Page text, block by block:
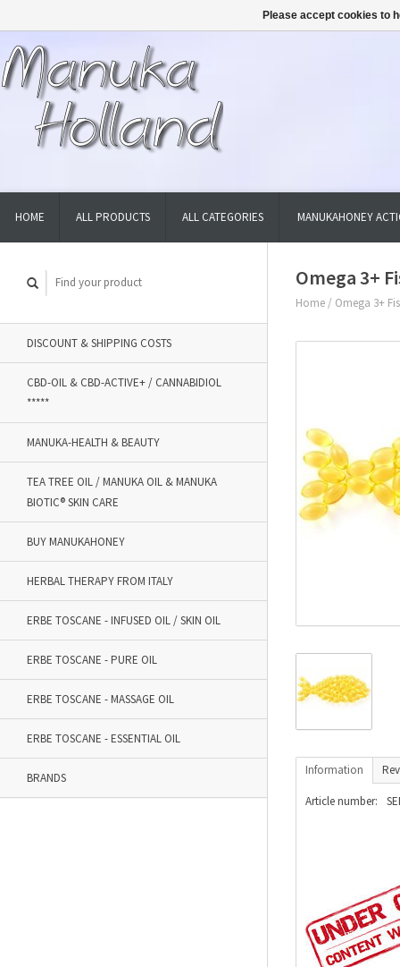
HOME ALL PRODUCTS ALL CATEGORIES MANUKAHONEY
DISCOUNT & SHIPPING COSTS
CBD-OIL & CBD-ACTIVE+ / CANNABIDIOL
*****
MANUKA-HEALTH & BEAUTY
TEA TREE OIL / MANUKA OIL & MANUKA
BIOTIC® SKIN CARE
BUY MANUKAHONEY
HERBAL THERAPY FROM ITALY
ERBE TOSCANE - INFUSED OIL / SKIN OIL
ERBE TOSCANE - PURE OIL
ERBE TOSCANE - MASSAGE OIL
ERBE TOSCANE - ESSENTIAL OIL
BRANDS
Omega 3+
Home / Omega 3+
Information
Article number:
Please accept cookies to